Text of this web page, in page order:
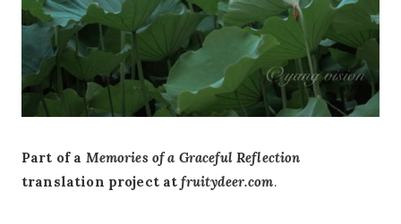
Part of a Memories of a Graceful Reflection
translation project atfruitydeer.com.